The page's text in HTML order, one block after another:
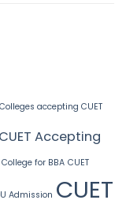
Colleges accepting CUET
CUET Accepting
College for BBA CUET
Admission CUET